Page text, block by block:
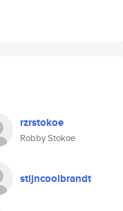
rzrstokoe
Robby Stokoe
stijncoolbrandt